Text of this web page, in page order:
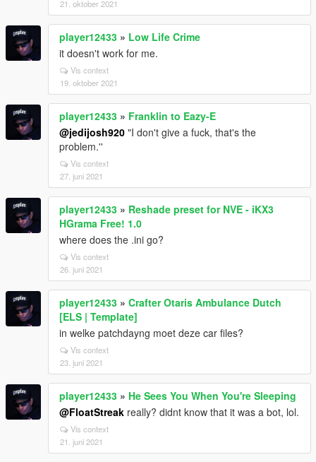
21. oktober 2021
player12433 » Low Life Crime
it doesn't work for me.
Vis context
19. oktober 2021
player12433 » Franklin to Eazy-E
@jedijosh920 "I don't give a fuck, that's the
problem.''
Vis context
27. juni 2021
player12433 » Reshade preset for NVE - iKX3
HGrama Free! 1.0
where does the .ini go?
Vis context
26. juni 2021
player12433 » Crafter Otaris Ambulance Dutch
[ELS | Template]
in welke patchdayng moet deze car files?
Vis context
23. juni 2021
player12433 » He Sees You When You're Sleeping
@FloatStreak really? didnt know that it was a bot, lol.
Vis context
21. juni 2021